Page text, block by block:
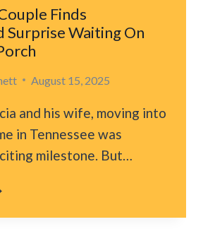
Finds
Surprise Waiting On
August 15, 2025
and his wife, moving into
in Tennessee was
milestone. But…